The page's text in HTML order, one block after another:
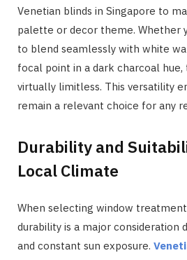
Venetian blinds in Singapore to
palette or decor theme. Whether
to blend seamlessly with white
focal point in a dark charcoal
virtually limitless. This versatility
remain a relevant choice for any
Durability and
Local Climate
When selecting window
durability is a major consideration
and constant sun exposure.